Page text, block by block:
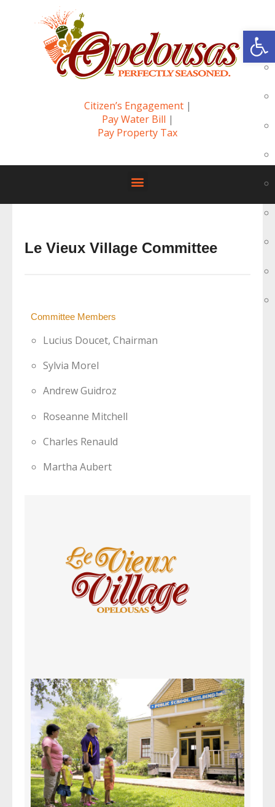
Citizen’s Engagement|
Pay Water Bill |
Pay Property Tax
Le Vieux Village Committee
Committee Members
Lucius Doucet, Chairman
Sylvia Morel
Andrew Guidroz
Roseanne Mitchell
Charles Renauld
Martha Aubert